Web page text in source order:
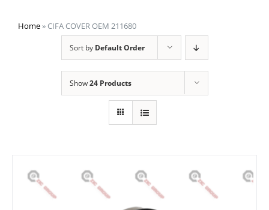
Home» CIFA COVER OEM 211680
Sort by Default Order
Show24 Products